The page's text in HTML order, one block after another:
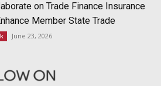
on Trade Finance Insurance
Member State Trade
June 23, 2026